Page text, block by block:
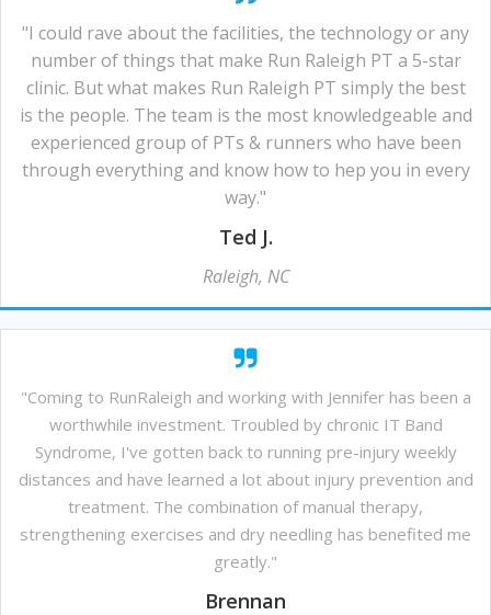
"I could rave about the facilities, the technology or any
number of things that make Run Raleigh PT a 5-star
clinic. But what makes Run Raleigh PT simply the best
is the people. The team is the most knowledgeable and
experienced group of PTs & runners who have been
through everything and know how to hep you in every
way."
Ted J.
Raleigh, NC
"Coming to RunRaleigh and working with Jennifer has been a
worthwhile investment. Troubled by chronic IT Band
Syndrome, I've gotten back to running pre-injury weekly
distances and have learned a lot about injury prevention and
treatment. The combination of manual therapy,
strengthening exercises and dry needling has benefited me
greatly."
Brennan